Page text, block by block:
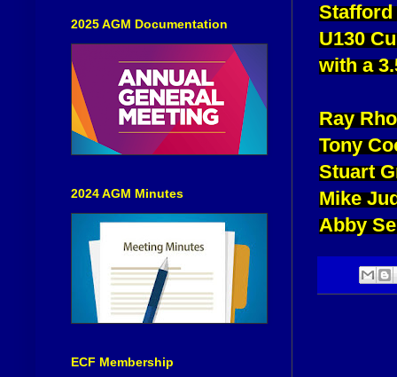
Stafford
U130
with a
Ray
Tony
Stuart
Mike
Abby
2025 AGM Documentation
2024 AGM Minutes
ECF Membership